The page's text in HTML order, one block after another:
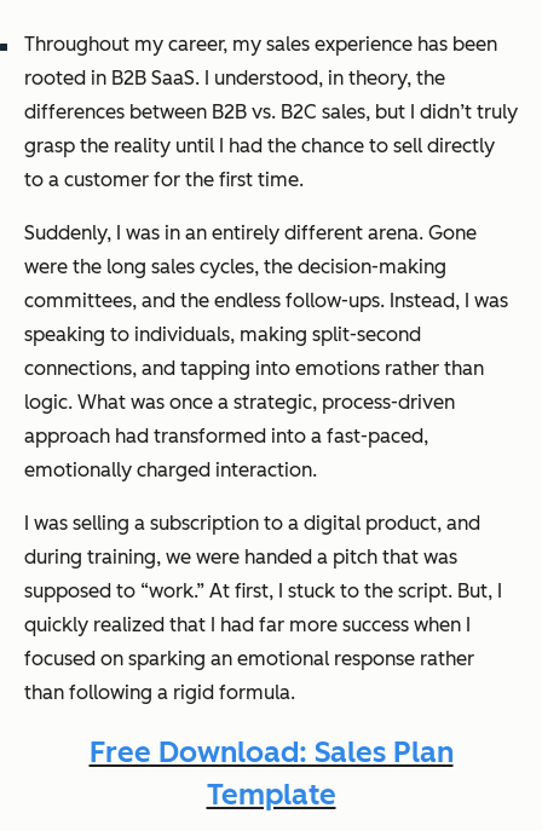
Throughout my career, my sales experience has been
rooted in B2B SaaS. I understood, in theory, the
differences between B2B vs. B2C sales, but I didn’t truly
grasp the reality until I had the chance to sell directly
to a customer for the first time.
Suddenly, I was in an entirely different arena. Gone
were the long sales cycles, the decision-making
committees, and the endless follow-ups. Instead, I was
speaking to individuals, making split-second
connections, and tapping into emotions rather than
logic. What was once a strategic, process-driven
approach had transformed into a fast-paced,
emotionally charged interaction.
I was selling a subscription to a digital product, and
during training, we were handed a pitch that was
supposed to “work.” At first, I stuck to the script. But, I
quickly realized that I had far more success when I
focused on sparking an emotional response rather
than following a rigid formula.
Free Download: Sales Plan
Template